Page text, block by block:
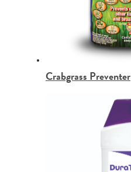
Crabgrass Preventer